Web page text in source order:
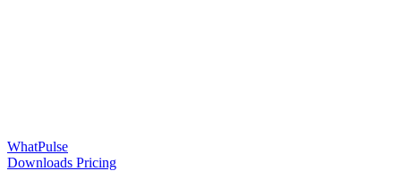
WhatPulse
Downloads Pricing